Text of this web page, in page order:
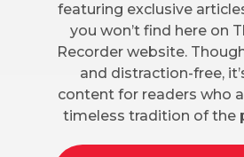
featuring exclusive
you won’t find here on
Recorder website.
and distraction-free,
content for readers who
timeless tradition of the